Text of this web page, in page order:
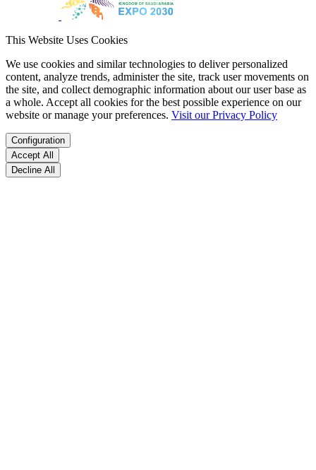
This Website Uses Cookies
We use cookies and similar technologies to deliver personalized
content, analyze trends, administer the site, track user movements on
the site, and collect demographic information about our user base as
a whole. Accept all cookies for the best possible experience on our
website or manage your preferences. Visit our Privacy Policy
Configuration
Accept All
Decline All